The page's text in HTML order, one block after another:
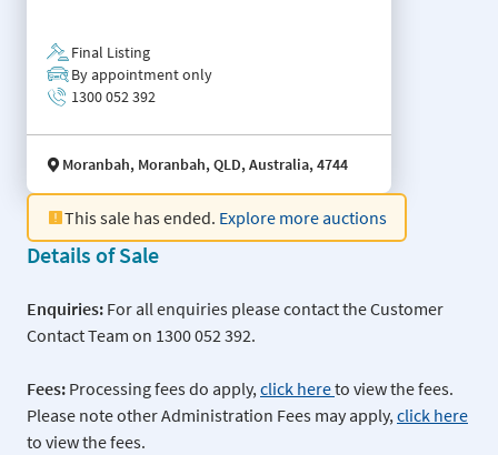
Final Listing
By appointment only
1300 052 392
Moranbah, Moranbah, QLD, Australia, 4744
This sale has ended. Explore more auctions
Details of Sale
Enquiries: For all enquiries please contact the Customer
Contact Team on 1300 052 392.
Fees: Processing fees do apply,click hereto view the fees.
Please note other Administration Fees may apply,click here
to view the fees.